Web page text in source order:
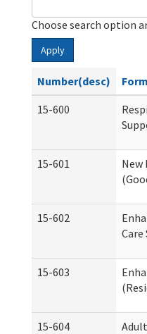
Choose search option
Apply
Number(desc)
15-600
15-601
New
15-602
Care
15-603
15-604